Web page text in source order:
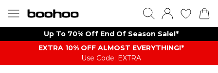
Up To 70% Off End Of Season Sale!*
EXTRA 10% OFF ALMOST EVERYTHING​​​!*
Use Code: EXTRA